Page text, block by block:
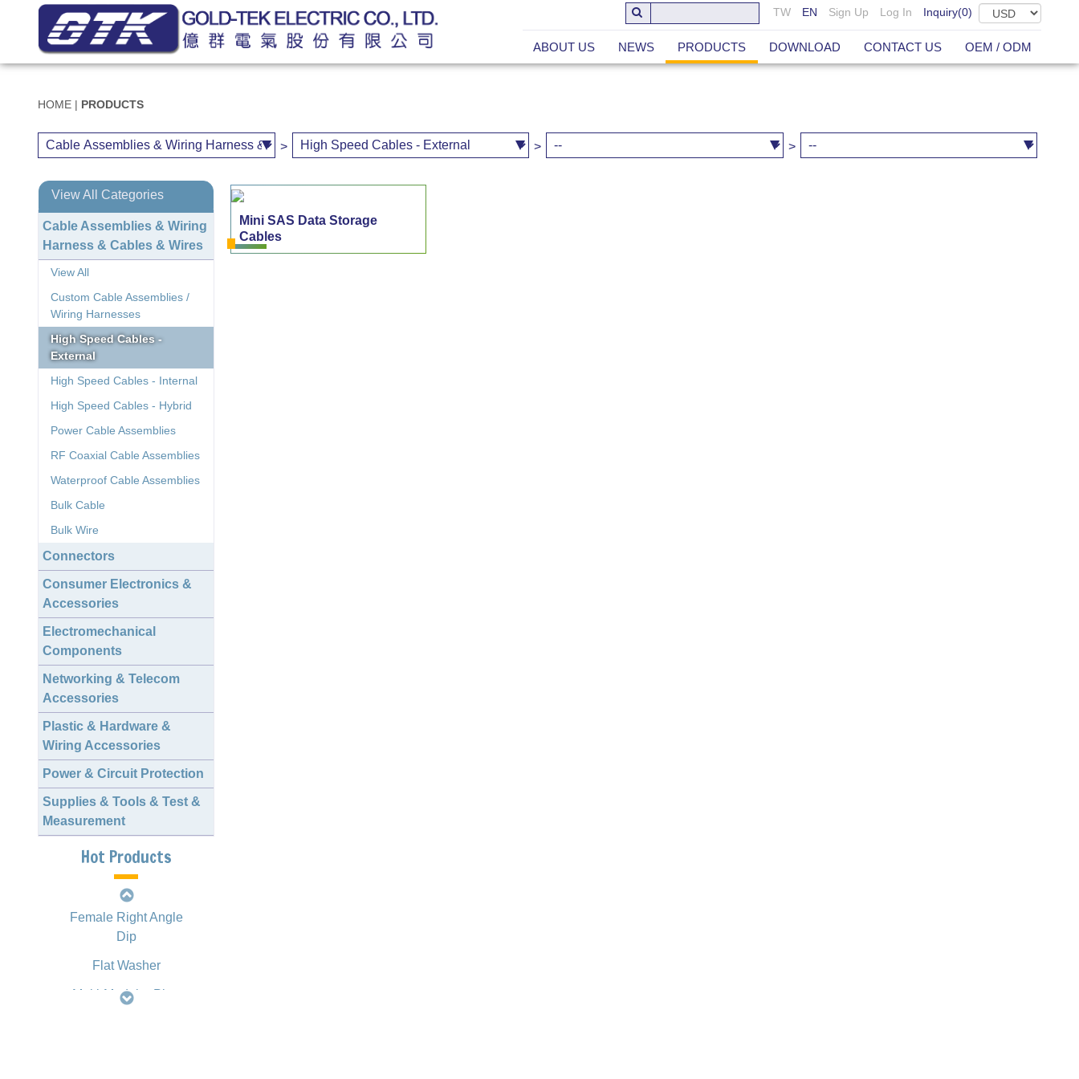
Inquiry(0)
Log In
Sign Up
EN
TW
ABOUT US NEWS PRODUCTS DOWNLOAD CONTACT US OEM / ODM
HOME | PRODUCTS
> > >
View All Categories
Cable Assemblies & Wiring
Harness & Cables & Wires
View All
Custom Cable Assemblies /
Wiring Harnesses
High Speed Cables -
External
High Speed Cables - Internal
High Speed Cables - Hybrid
Power Cable Assemblies
RF Coaxial Cable Assemblies
Waterproof Cable Assemblies
Bulk Cable
Bulk Wire
Connectors
Consumer Electronics &
Accessories
Electromechanical
Components
Networking & Telecom
Accessories
Plastic & Hardware &
Wiring Accessories
Power & Circuit Protection
Supplies & Tools & Test &
Measurement
Hot Products
2.00mm 1163 Crimp
Style Terminal
Straight Dip
Slim H.D. D-SUB
Female Right Angle
Dip
Flat Washer
Multi-Modular Plug
Crimping Tool
Mini SAS Data Storage
Cables